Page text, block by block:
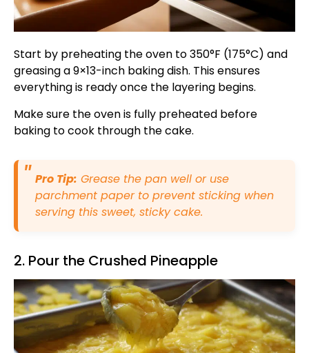
Start by preheating the oven to 350°F (175°C) and
greasing a 9×13-inch baking dish. This ensures
everything is ready once the layering begins.
Make sure the oven is fully preheated before
baking to cook through the cake.
Pro Tip: Grease the pan well or use
parchment paper to prevent sticking when
serving this sweet, sticky cake.
2. Pour the Crushed Pineapple